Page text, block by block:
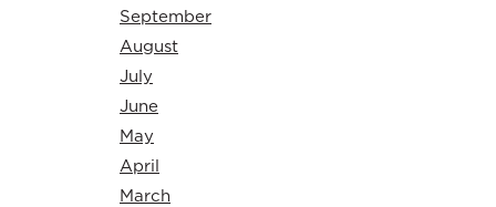
September
August
July
June
May
April
March